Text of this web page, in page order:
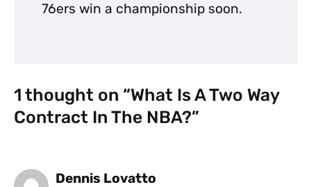
76ers win a championship soon.
1 thought on “What Is A Two Way
Contract In The NBA?”
Dennis Lovatto